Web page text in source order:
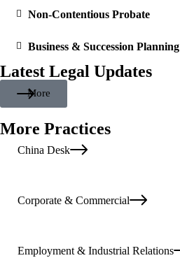
Non-Contentious Probate
Business & Succession Planning
Latest Legal Updates
More
More Practices
China Desk
Corporate & Commercial
Employment & Industrial Relations